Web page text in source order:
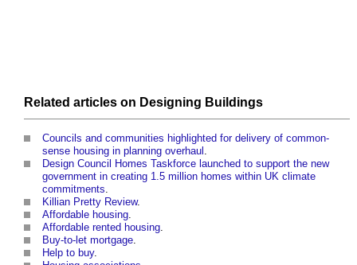
Related articles on Designing Buildings
Councils and communities highlighted for delivery of common-
sense housing in planning overhaul
Design Council Homes Taskforce launched to support the new
government in creating 1.5 million homes within UK climate
commitments
Killian Pretty Review.
Affordable housing
Affordable rented housing
Buy-to-let mortgage
Help to buy.